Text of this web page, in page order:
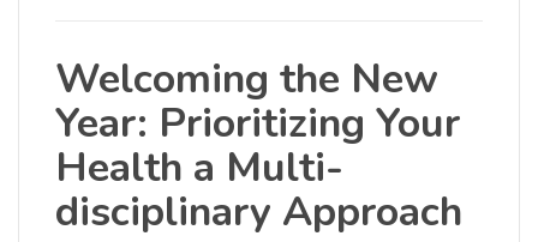
Welcoming the New
Year: Prioritizing Your
Health a Multi-
disciplinary Approach